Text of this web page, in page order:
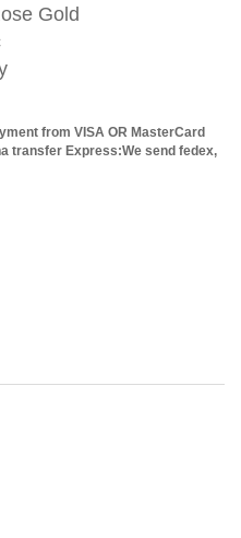
Gold
from VISA OR MasterCard
transfer Express:We send fedex,